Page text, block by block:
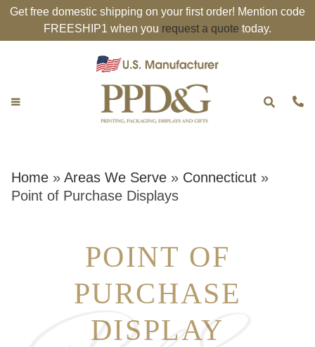
Get free domestic shipping on your first order! Mention code
FREESHIP1 when you request a quote today.
Home » Areas We Serve » Connecticut »
Point of Purchase Displays
POINT OF
PURCHASE
DISPLAY